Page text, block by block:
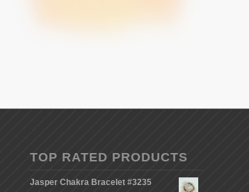
TOP RATED PRODUCTS
Jasper Chakra Bracelet #3235